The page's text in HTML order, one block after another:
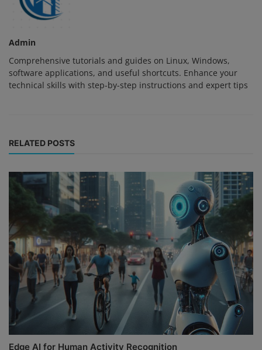
Admin
Comprehensive tutorials and guides on Linux, Windows,
software applications, and useful shortcuts. Enhance your
technical skills with step-by-step instructions and expert tips
RELATED POSTS
Edge AI for Human Activity Recognition